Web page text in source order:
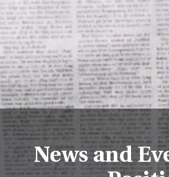
News and